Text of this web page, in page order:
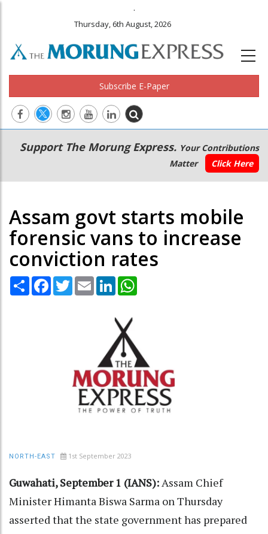
.
Thursday, 6th August, 2026
Subscribe E-Paper
Main
navigation
Secondary
Menu
Support The Morung Express. Your Contributions
Matter
Click Here
Assam govt starts mobile
forensic vans to increase
conviction rates
Share Facebook
TwitterEmail LinkedIn
NORTH-EAST 1st September 2023
Guwahati, September 1 (IANS): Assam Chief
Minister Himanta Biswa Sarma on Thursday
asserted that the state government has prepared